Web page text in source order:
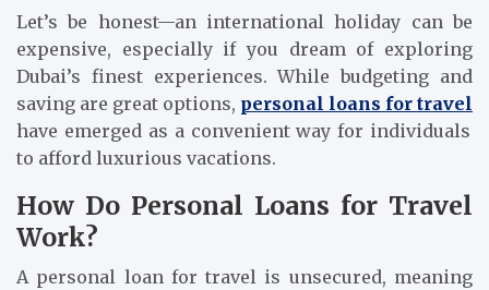
Let’s be honest—an international holiday can be
expensive, especially if you dream of exploring
Dubai’s finest experiences. While budgeting and
saving are great options, personal loans for travel
have emerged as a convenient way for individuals
to afford luxurious vacations.
How Do Personal Loans for Travel
Work?
A personal loan for travel is unsecured, meaning